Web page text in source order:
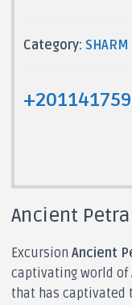
Category:
Ancient
Excursion Ancient
captivating world of
that has captivated